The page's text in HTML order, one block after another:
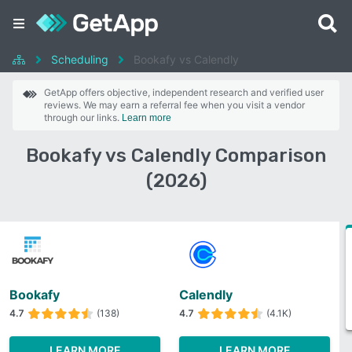
Scheduling Bookafy vs Calendly
GetApp offers objective, independent research and verified user
reviews. We may earn a referral fee when you visit a vendor
through our links. Learn more
Bookafy vs Calendly Comparison
(2026)
Bookafy
4.7 (138)
Calendly
4.7 (4.1K)